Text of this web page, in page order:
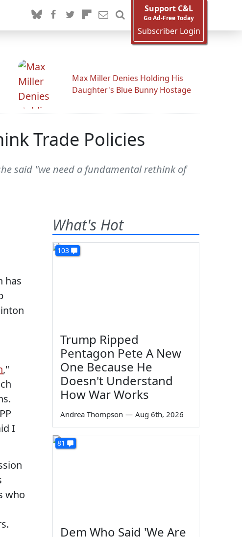
Support C&L
Go Ad-Free Today
Subscriber Login
Max Miller Denies Holding His
Daughter's Blue Bunny Hostage
Trade Policies
said "we need a fundamental rethink of
has
,"
I
who
What's Hot
103
Trump Ripped
Pentagon Pete A New
One Because He
Doesn't Understand
How War Works
Andrea Thompson — Aug 6th, 2026
81
Dem Who Said 'We Are